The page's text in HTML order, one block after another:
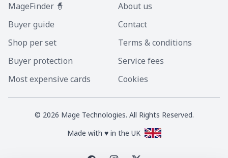
MageFinder 🧙
Buyer guide
Shop per set
Buyer protection
Most expensive cards
About us
Contact
Terms & conditions
Service fees
Cookies
© 2026 Mage Technologies. All Rights Reserved.
Made with ♥ in the UK